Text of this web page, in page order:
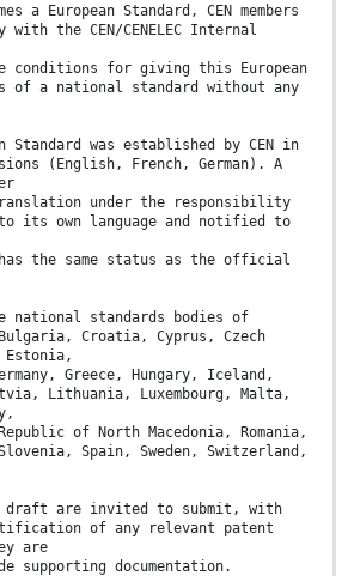
a European Standard, CEN members
with the CEN/CENELEC Internal
conditions for giving this European
of a national standard without any
Standard was established by CEN in
(English, French, German). A
translation under the responsibility
its own language and notified to
has the same status as the official
national standards bodies of
Croatia, Cyprus, Czech
Estonia,
Greece, Hungary, Iceland,
Lithuania, Luxembourg, Malta,
of North Macedonia, Romania,
Spain, Sweden, Switzerland,
draft are invited to submit, with
of any relevant patent
are
supporting documentation.